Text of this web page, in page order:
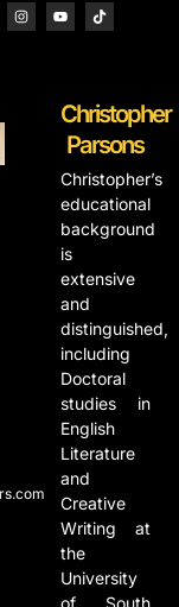
Christopher
Parsons
Christopher’s
educational
background
is
extensive
and
distinguished,
including
Doctoral
studies in
English
Literature
and
Creative
Writing at
the
University
of South